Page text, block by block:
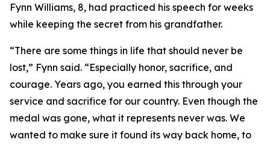
Fynn Williams, 8, had practiced his speech for weeks
while keeping the secret from his grandfather.
“There are some things in life that should never be
lost,” Fynn said. “Especially honor, sacrifice, and
courage. Years ago, you earned this through your
service and sacrifice for our country. Even though the
medal was gone, what it represents never was. We
wanted to make sure it found its way back home, to